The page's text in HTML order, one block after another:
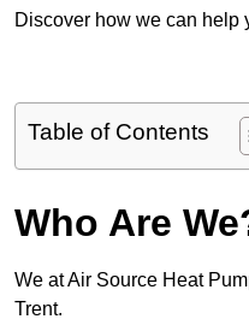
Discover how we can help
Table of Contents
Who Are
We at Air Source Heat
Trent.